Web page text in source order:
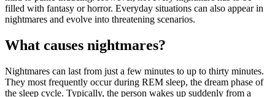
filled with fantasy orhorror. Everyday situations can also appearin
nightmares and evolve into threatening scenarios.
What causes nightmares?
Nightmares can last from just a few minutes to up to thirty minutes.
They most frequently occurduring REM sleep, the dream phase of
the sleep cycle. Typically, the person wakes up suddenly from a